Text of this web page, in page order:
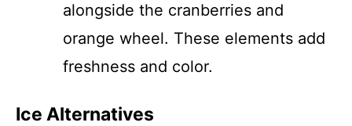
alongside the cranberries and
orange wheel. These elements add
freshness and color.
Ice Alternatives